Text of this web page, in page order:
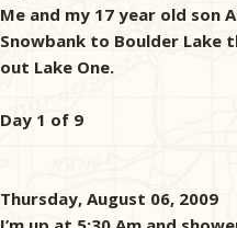
Me and my 17 year old son
Snowbank to Boulder Lake
out Lake One.
Day 1 of 9
Thursday, August 06, 2009